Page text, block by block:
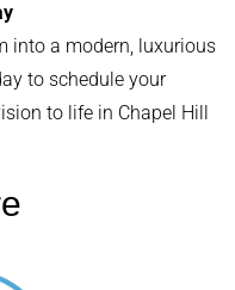
into a modern, luxurious
to schedule your
to life in Chapel Hill